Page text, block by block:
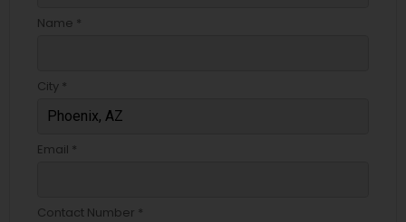
Name *
City *
Email *
Contact Number *